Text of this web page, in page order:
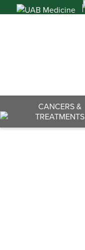
to
CANCERS &
TREATMENTS